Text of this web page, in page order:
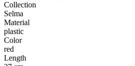
Collection
Selma
Material
plastic
Color
red
Length